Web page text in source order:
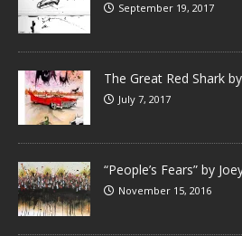
September 19, 2017
The Great Red Shark
July 7, 2017
“People’s Fears” by
November 15, 2016